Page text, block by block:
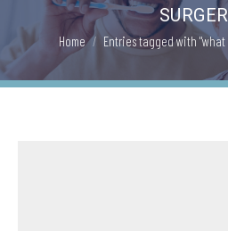
You are here:
Home Entries tagged with